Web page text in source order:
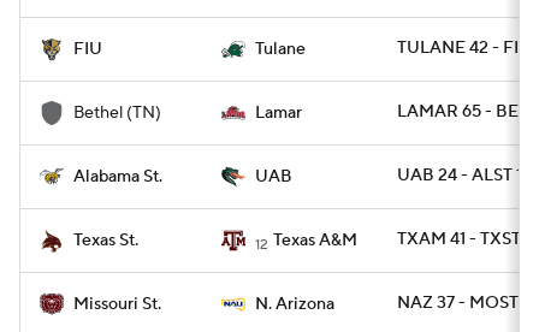
FIU Tulane TULANE 42 - FIU
Bethel (TN) Lamar LAMAR 65 -
Alabama St. UAB UAB 24 - ALST 19
Texas St. 12 Texas A&M TXAM 41 -
Missouri St. N. Arizona NAZ 37 - MOST